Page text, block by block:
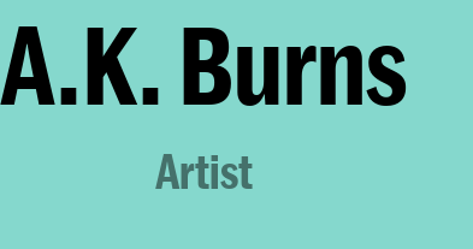
A.K. Burns
Artist